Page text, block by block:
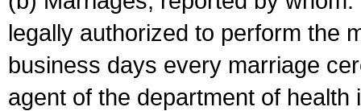
legally authorized to perform the
business days every marriage
agent of the department of